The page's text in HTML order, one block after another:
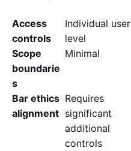
Access
controls
Individual user
level
Scope
boundarie
s
Minimal
Bar ethics
alignment
Requires
significant
additional
controls